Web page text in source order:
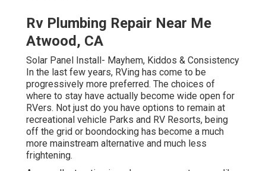
Rv Plumbing Repair Near Me
Atwood, CA
Solar Panel Install- Mayhem, Kiddos & Consistency
In the last few years, RVing has come to be
progressively more preferred. The choices of
where to stay have actually become wide open for
RVers. Not just do you have options to remain at
recreational vehicle Parks and RV Resorts, being
off the grid or boondocking has become a much
more mainstream alternative and much less
frightening.